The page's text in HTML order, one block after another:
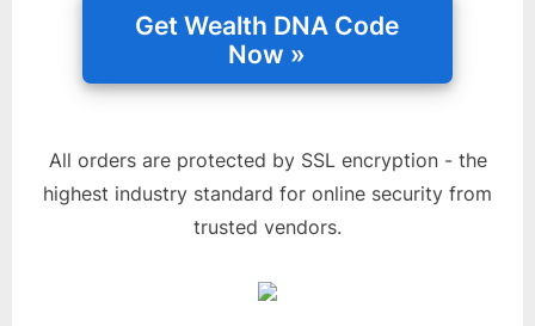
All orders are protected by SSL encryption - the
highest industry standard for online security from
trusted vendors.